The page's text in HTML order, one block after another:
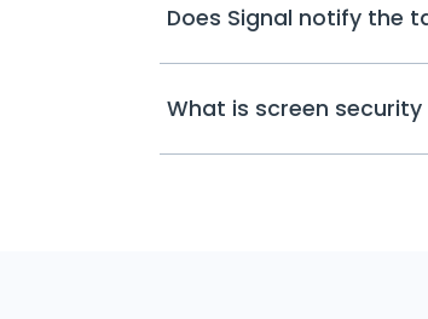
Does Signal notify the
What is screen security